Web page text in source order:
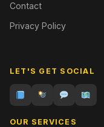
Contact
Privacy Policy
LET'S GET SOCIAL
OUR SERVICES